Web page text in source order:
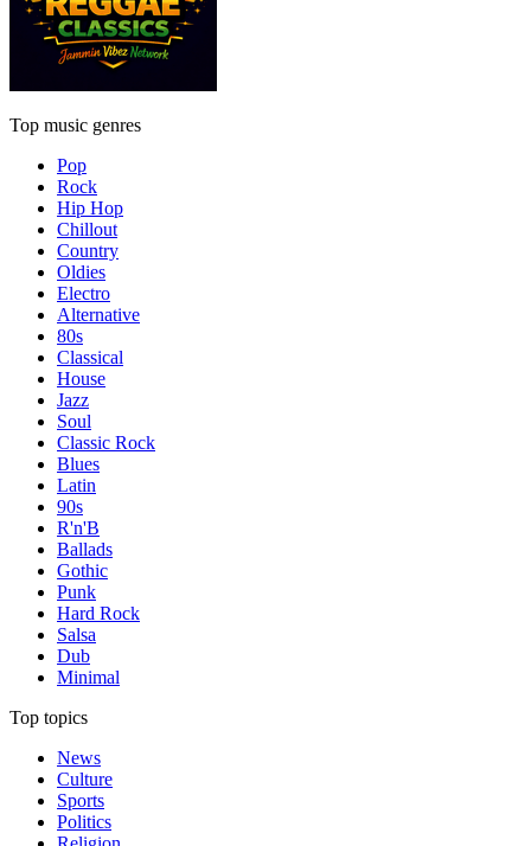
Top music genres
Pop
Rock
Hip Hop
Chillout
Country
Oldies
Electro
Alternative
80s
Classical
House
Jazz
Soul
Classic Rock
Blues
Latin
90s
R'n'B
Ballads
Gothic
Punk
Hard Rock
Salsa
Dub
Minimal
Top topics
News
Culture
Sports
Politics